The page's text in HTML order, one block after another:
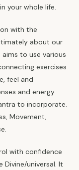
your whole life.
with the
about our
to use various
exercises
feel and
and energy.
to incorporate.
Movement,
with confidence
universal. It